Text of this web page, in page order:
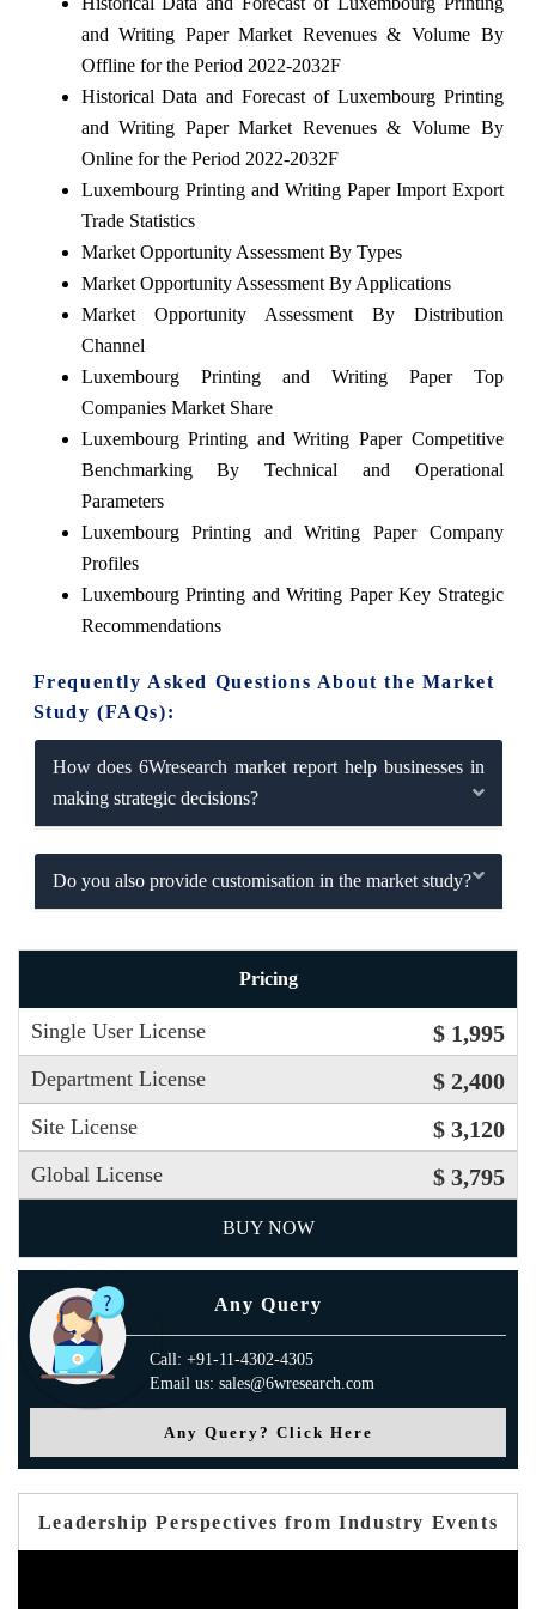
and Writing Paper Market Revenues & Volume By
Offline for the Period 2022-2032F
Historical Data and Forecast of Luxembourg Printing
and Writing Paper Market Revenues & Volume By
Online for the Period 2022-2032F
Luxembourg Printing and Writing Paper Import Export
Trade Statistics
Market Opportunity Assessment By Types
Market Opportunity Assessment By Applications
Market Opportunity Assessment By Distribution
Channel
Luxembourg Printing and Writing Paper Top
Companies Market Share
Luxembourg Printing and Writing Paper Competitive
Benchmarking By Technical and Operational
Parameters
Luxembourg Printing and Writing Paper Company
Profiles
Luxembourg Printing and Writing Paper Key Strategic
Recommendations
Frequently Asked Questions About the Market
Study (FAQs):
How does 6Wresearch market report help businesses in
making strategic decisions?
Do you also provide customisation in the market study?
Pricing
Single User License $ 1,995
Department License $ 2,400
Site License $ 3,120
Global License $ 3,795
BUY NOW
Any Query
Call: +91-11-4302-4305
Email us: sales@6wresearch.com
Any Query? Click Here
Leadership Perspectives from Industry Events